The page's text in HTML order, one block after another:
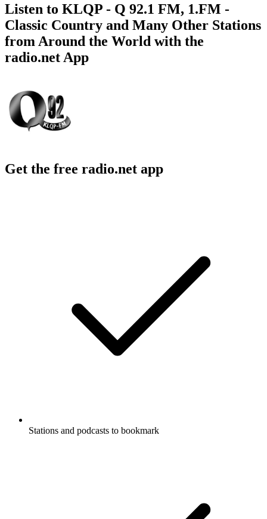
Listen to KLQP - Q 92.1 FM, 1.FM -
Classic Country and Many Other Stations
from Around the World with the
radio.net App
Get the free radio.net app
Stations and podcasts to bookmark